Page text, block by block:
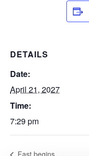
DETAILS
Date:
April 21, 2027
Time:
7:29 pm